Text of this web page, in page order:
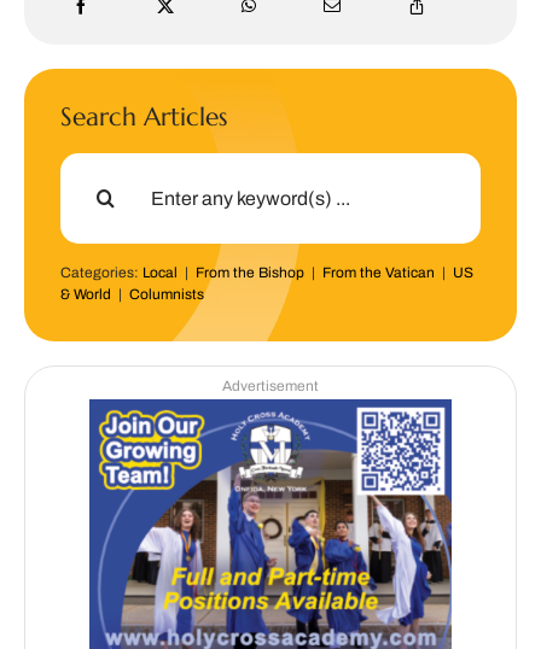
Search Articles
Search
Categories: Local | From the Bishop| From the Vatican | US
& World | Columnists
Advertisement